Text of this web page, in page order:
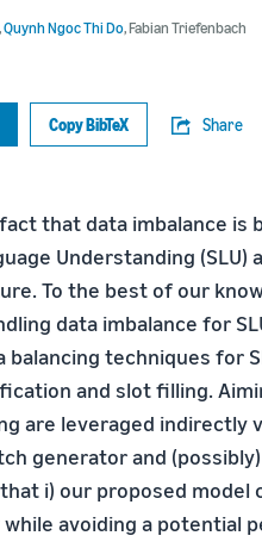
,Quynh Ngoc Thi Do,Fabian Triefenbach
Copy BibTeX Share
that data imbalance is
Understanding
To the best of our
data imbalance for
balancing techniques for
and slot filling.
are leveraged indirectly
generator and
i) our proposed
avoiding a potential